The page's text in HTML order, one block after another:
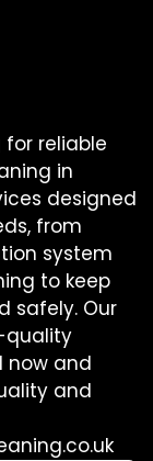
for reliable
in
designed
from
system
to keep
safely. Our
quality
now and
and